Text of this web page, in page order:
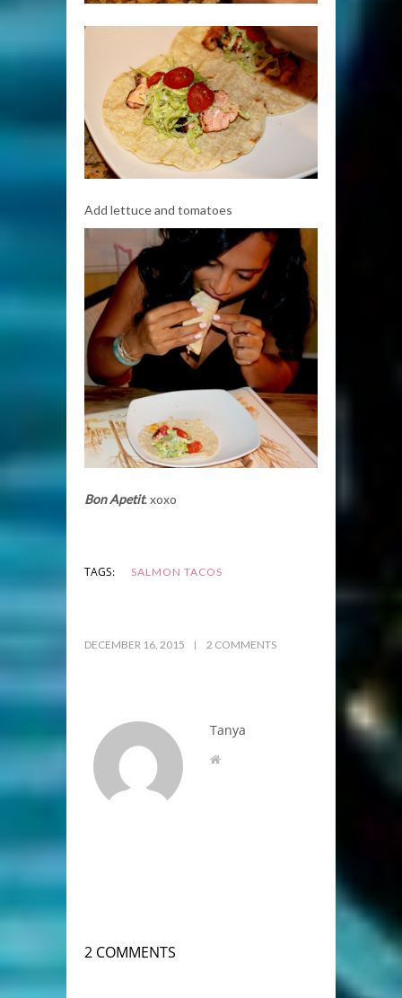
Add lettuce and tomatoes
Bon Apetit. xoxo
TAGS: SALMON TACOS
DECEMBER 16, 2015 2 COMMENTS
Tanya
2 COMMENTS